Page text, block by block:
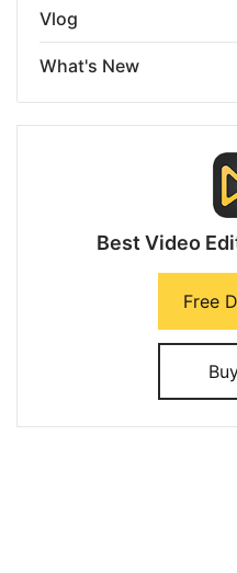
Vlog
What's New
Best Video
Free